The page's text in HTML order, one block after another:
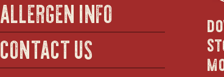
ALLERGEN INFO
CONTACT US